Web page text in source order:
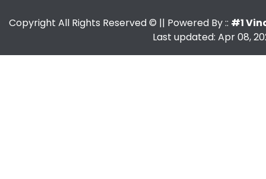
Copyright All Rights Reserved © || Powered By :: #1
Last updated: Apr 08,